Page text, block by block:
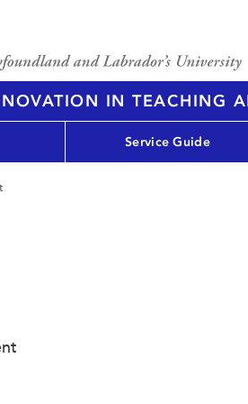
IN TEACHING
Service Guide